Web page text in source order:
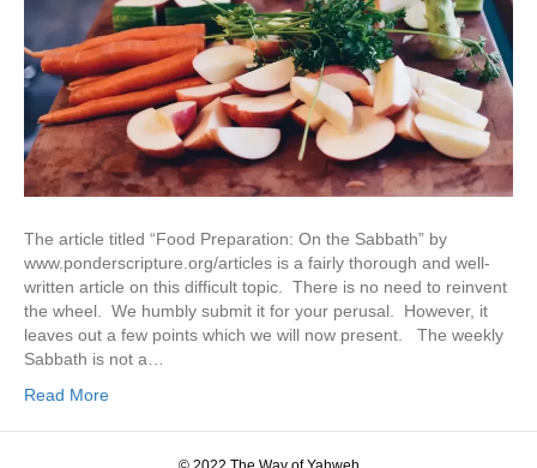
The article titled “Food Preparation: On the Sabbath” by
www.ponderscripture.org/articles is a fairly thorough and well-
written article on this difficult topic. There is no need to reinvent
the wheel. We humbly submit it for your perusal. However, it
leaves out a few points which we will now present. The weekly
Sabbath is not a…
Read More